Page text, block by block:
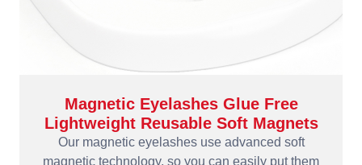
Magnetic Eyelashes Glue Free
Lightweight Reusable Soft Magnets
Our magnetic eyelashes use advanced soft
magnetic technology, so you can easily put them